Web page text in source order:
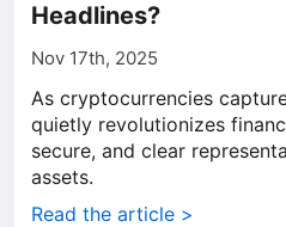
Headlines?
Nov 17th, 2025
As cryptocurrencies
quietly revolutionizes
secure, and clear
assets.
Read the article >